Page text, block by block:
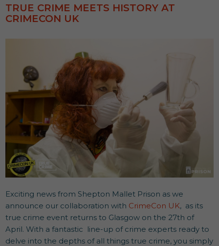
TRUE CRIME MEETS HISTORY AT
CRIMECON UK
Exciting news from Shepton Mallet Prison as we
announce our collaboration with CrimeCon UK, as its
true crime event returns to Glasgow on the 27th of
April. With a fantastic line-up of crime experts ready to
delve into the depths of all things true crime, you simply